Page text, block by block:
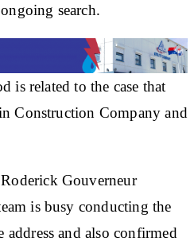
search.
is related to the case that
Construction Company and
Gouverneur
is busy conducting the
address and also confirmed